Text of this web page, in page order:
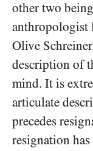
other two
anthropologist
Olive
description of
mind. It is
articulate
precedes
resignation